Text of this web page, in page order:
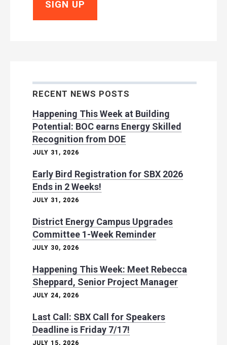
RECENT NEWS POSTS
Happening This Week at Building
Potential: BOC earns Energy Skilled
Recognition from DOE
JULY 31, 2026
Early Bird Registration for SBX 2026
Ends in 2 Weeks!
JULY 31, 2026
District Energy Campus Upgrades
Committee 1-Week Reminder
JULY 30, 2026
Happening This Week: Meet Rebecca
Sheppard, Senior Project Manager
JULY 24, 2026
Last Call: SBX Call for Speakers
Deadline is Friday 7/17!
JULY 15, 2026